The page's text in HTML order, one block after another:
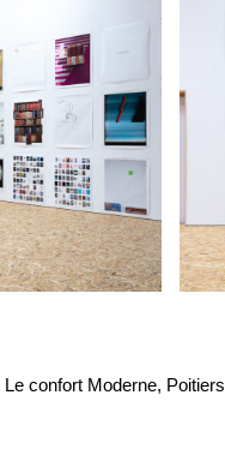
Le confort Moderne, Poitiers